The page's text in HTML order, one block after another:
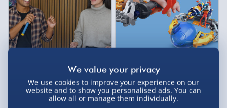
Was £20.00
Your Own Hydraulic Mega
Cyborg
£12.50Was £25.00
3 reviews
We use cookies to improve your experience on our
website and to show you personalised ads. You can
allow all or manage them individually.